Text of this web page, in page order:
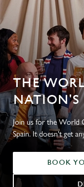
THE
NATION'S
Join us for the World
Spain. It doesn't get
BOOK